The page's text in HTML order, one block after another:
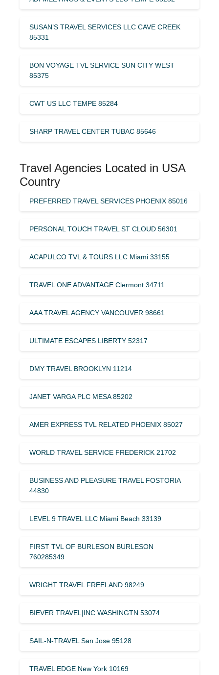
SUSAN’S TRAVEL SERVICES LLC CAVE CREEK
85331
BON VOYAGE TVL SERVICE SUN CITY WEST
85375
CWT US LLC TEMPE 85284
SHARP TRAVEL CENTER TUBAC 85646
Travel Agencies Located in USA
Country
PREFERRED TRAVEL SERVICES PHOENIX 85016
PERSONAL TOUCH TRAVEL ST CLOUD 56301
ACAPULCO TVL & TOURS LLC Miami 33155
TRAVEL ONE ADVANTAGE Clermont 34711
AAA TRAVEL AGENCY VANCOUVER 98661
ULTIMATE ESCAPES LIBERTY 52317
DMY TRAVEL BROOKLYN 11214
JANET VARGA PLC MESA 85202
AMER EXPRESS TVL RELATED PHOENIX 85027
WORLD TRAVEL SERVICE FREDERICK 21702
BUSINESS AND PLEASURE TRAVEL FOSTORIA
44830
LEVEL 9 TRAVEL LLC Miami Beach 33139
FIRST TVL OF BURLESON BURLESON
760285349
WRIGHT TRAVEL FREELAND 98249
BIEVER TRAVEL|INC WASHINGTN 53074
SAIL-N-TRAVEL San Jose 95128
TRAVEL EDGE New York 10169